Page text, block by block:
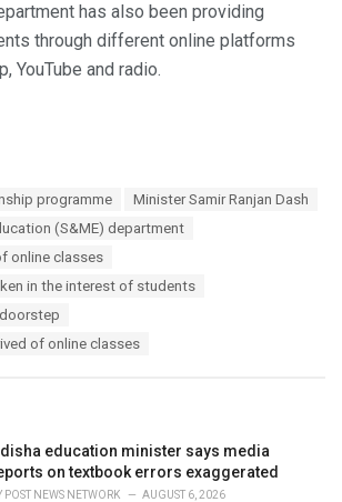
has also been providing
through different online platforms
YouTube and radio.
programme
Minister Samir Ranjan Dash
(S&ME) department
online classes
in the interest of students
of online classes
education minister says media
on textbook errors exaggerated
POST NEWS NETWORK AUGUST 6, 2026